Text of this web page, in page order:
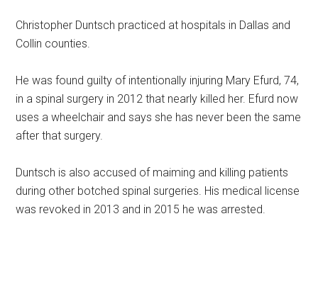
Christopher Duntsch practiced at hospitals in Dallas and
Collin counties.
He was found guilty of intentionally injuring Mary Efurd, 74,
in a spinal surgery in 2012 that nearly killed her. Efurd now
uses a wheelchair and says she has never been the same
after that surgery.
Duntsch is also accused of maiming and killing patients
during other botched spinal surgeries. His medical license
was revoked in 2013 and in 2015 he was arrested.